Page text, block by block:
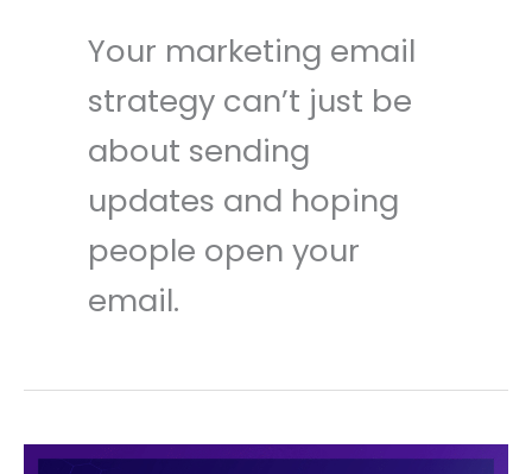
Your marketing email
strategy can’t just be
about sending
updates and hoping
people open your
email.
Why